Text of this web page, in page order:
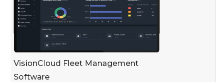
VisionCloud Fleet Management
Software